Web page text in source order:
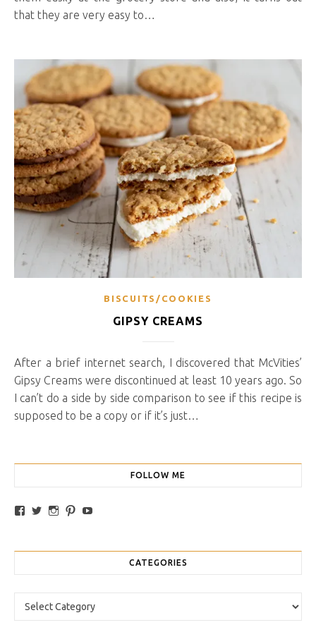
that they are very easy to…
BISCUITS/COOKIES
GIPSY CREAMS
After a brief internet search, I discovered that McVities’
Gipsy Creams were discontinued at least 10 years ago. So
I can’t do a side by side comparison to see if this recipe is
supposed to be a copy or if it’s just…
FOLLOW ME
View traybakesandmore’s profile on Facebook
View retrobakes’s profile on Twitter
View traybakesandmore’s profile on Instagram
View retrobakes’s profile on Pinterest
CATEGORIES
Categories